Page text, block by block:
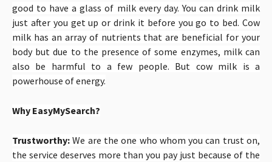
good to have a glass of milk every day. You can drink milk
just after you get up or drink it before you go to bed. Cow
milk has an array of nutrients that are beneficial for your
body but due to the presence of some enzymes, milk can
also be harmful to a few people. But cow milk is a
powerhouse of energy.
Why EasyMySearch?
Trustworthy:We are the one who whom you can trust on,
the service deserves more than you pay just because of the